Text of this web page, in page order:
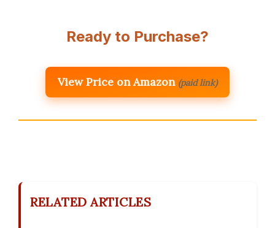
Ready to Purchase?
View Price on Amazon (paid link)
RELATED ARTICLES